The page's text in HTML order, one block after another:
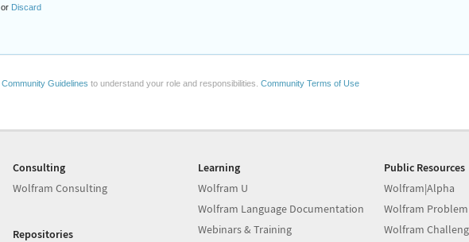
or Discard
Community Guidelines to understand your role and responsibilities. Community Terms of Use
Consulting
Wolfram Consulting
Repositories
Learning
Wolfram U
Wolfram Language Documentation
Webinars & Training
Public Resources
Wolfram|Alpha
Wolfram
Wolfram